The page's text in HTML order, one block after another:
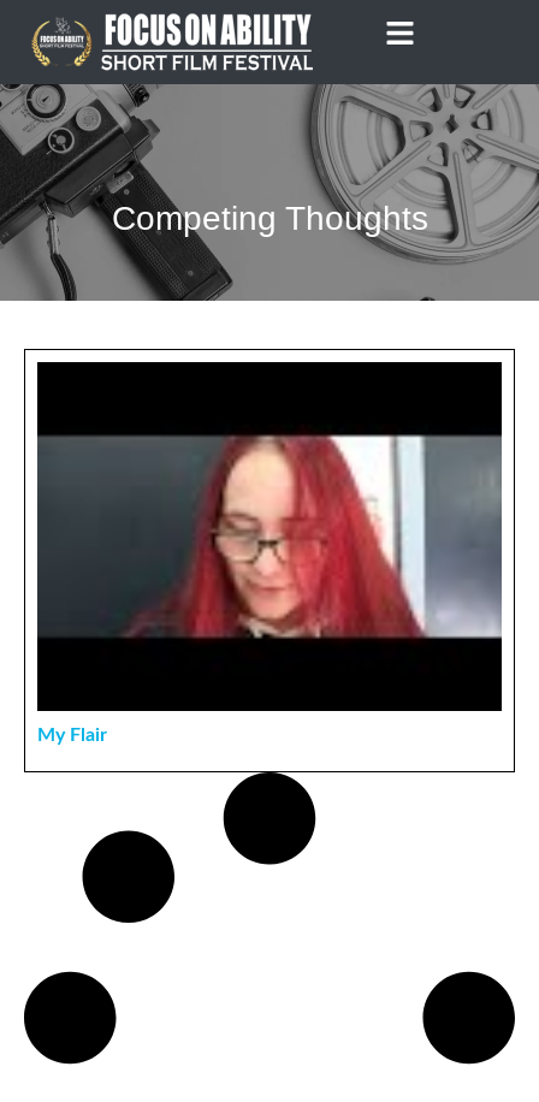
content
Competing Thoughts
My Flair